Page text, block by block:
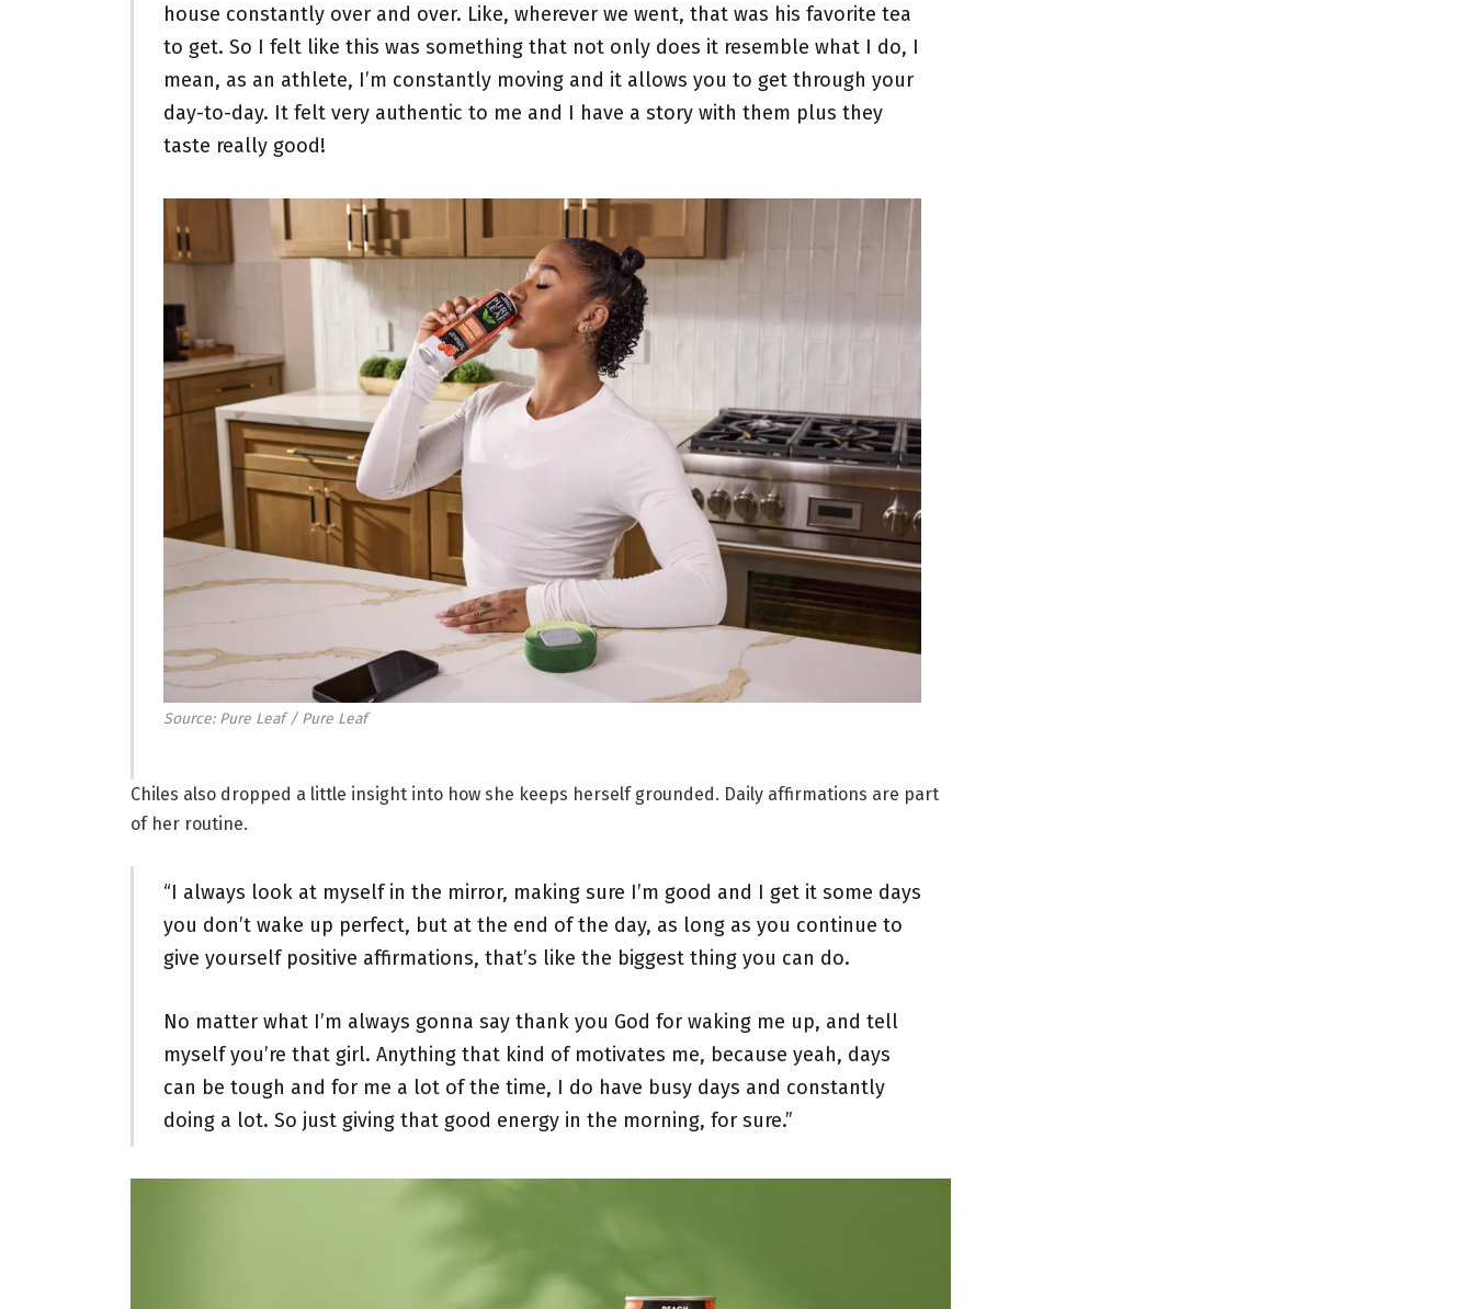
house constantly over and over. Like, wherever we went, that was his favorite tea
to get. So I felt like this was something that not only does it resemble what I do, I
mean, as an athlete, I’m constantly moving and it allows you to get through your
day-to-day. It felt very authentic to me and I have a story with them plus they
taste really good!
Source: Pure Leaf / Pure Leaf
Chiles also dropped a little insight into how she keeps herself grounded. Daily affirmations are part
of her routine.
“I always look at myself in the mirror, making sure I’m good and I get it some days
you don’t wake up perfect, but at the end of the day, as long as you continue to
give yourself positive affirmations, that’s like the biggest thing you can do.
No matter what I’m always gonna say thank you God for waking me up, and tell
myself you’re that girl. Anything that kind of motivates me, because yeah, days
can be tough and for me a lot of the time, I do have busy days and constantly
doing a lot. So just giving that good energy in the morning, for sure.”